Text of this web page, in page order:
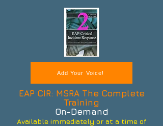
Add Your Voice!
EAP CIR: MSRA The Complete
Training
On-Demand
Available immediately or at a time of